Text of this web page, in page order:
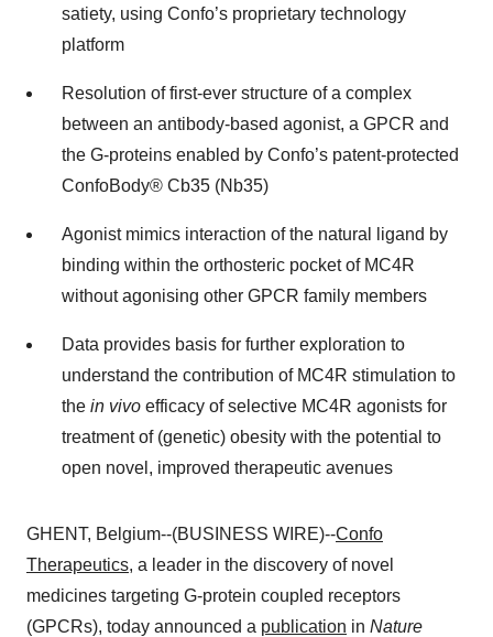
satiety, using Confo’s proprietary technology
platform
Resolution of first-ever structure of a complex
between an antibody-based agonist, a GPCR and
the G-proteins enabled by Confo’s patent-protected
ConfoBody® Cb35 (Nb35)
Agonist mimics interaction of the natural ligand by
binding within the orthosteric pocket of MC4R
without agonising other GPCR family members
Data provides basis for further exploration to
understand the contribution of MC4R stimulation to
the in vivo efficacy of selective MC4R agonists for
treatment of (genetic) obesity with the potential to
open novel, improved therapeutic avenues
GHENT, Belgium--(BUSINESS WIRE)--Confo
Therapeutics, a leader in the discovery of novel
medicines targeting G-protein coupled receptors
(GPCRs), today announced a publication in Nature